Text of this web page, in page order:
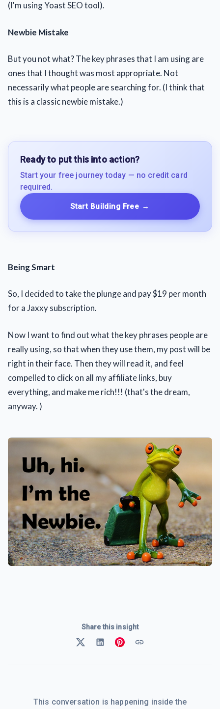
(I'm using Yoast SEO tool).
Newbie Mistake
But you not what? The key phrases that I am using are
ones that I thought was most appropriate. Not
necessarily what people are searching for. (I think that
this is a classic newbie mistake.)
Ready to put this into action?
Start your free journey today — no credit card
required.
Start Building Free →
Being Smart
So, I decided to take the plunge and pay $19 per month
for a Jaxxy subscription.
Now I want to find out what the key phrases people are
really using, so that when they use them, my post will be
right in their face. Then they will read it, and feel
compelled to click on all my affiliate links, buy
everything, and make me rich!!! (that's the dream,
anyway. )
Share this insight
This conversation is happening inside the